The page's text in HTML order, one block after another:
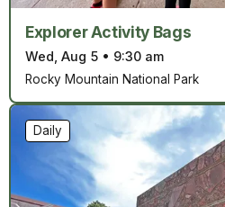
Explorer Activity Bags
Wed, Aug 5 • 9:30 am
Rocky Mountain National Park
Daily